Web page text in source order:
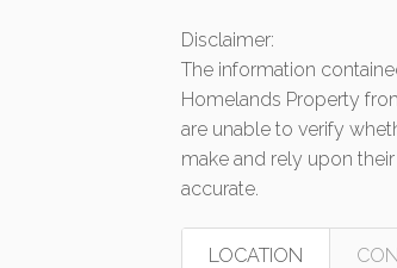
Disclaimer:
The information
Homelands Property
are unable to verify
make and rely upon
accurate.
LOCATION